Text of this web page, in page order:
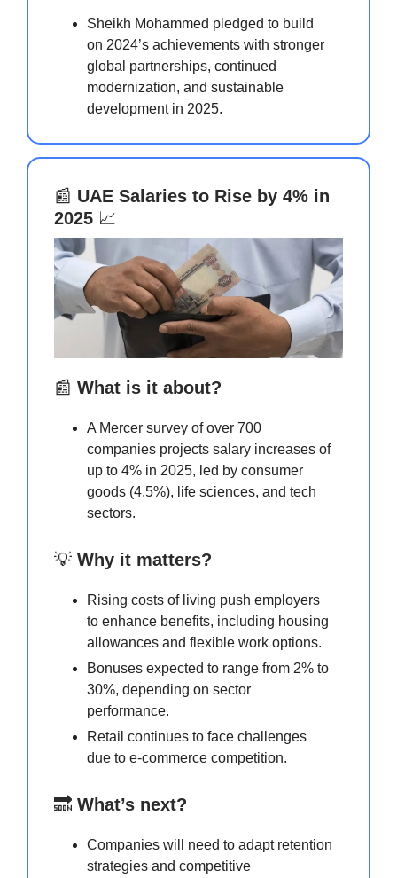
Sheikh Mohammed pledged to build
on 2024’s achievements with stronger
global partnerships, continued
modernization, and sustainable
development in 2025.
📰 UAE Salaries to Rise by 4% in
2025 📈
📰 What is it about?
A Mercer survey of over 700
companies projects salary increases of
up to 4% in 2025, led by consumer
goods (4.5%), life sciences, and tech
sectors.
💡 Why it matters?
Rising costs of living push employers
to enhance benefits, including housing
allowances and flexible work options.
Bonuses expected to range from 2% to
30%, depending on sector
performance.
Retail continues to face challenges
due to e-commerce competition.
🔜 What’s next?
Companies will need to adapt retention
strategies and competitive